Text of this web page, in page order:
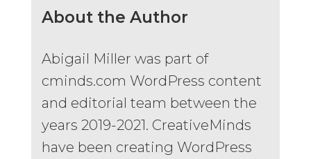
About the Author
Abigail Miller was part of
cminds.com WordPress content
and editorial team between the
years 2019-2021. CreativeMinds
have been creating WordPress